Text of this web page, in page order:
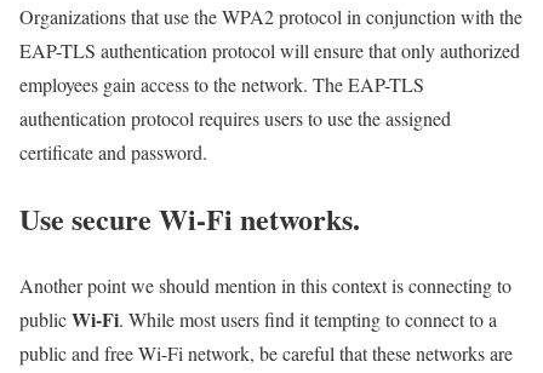
Organizations that use the WPA2 protocol in conjunction with the
EAP-TLS authentication protocol will ensure that only authorized
employees gain access to the network. The EAP-TLS
authentication protocol requires users to use the assigned
certificate and password.
Use secure Wi-Fi networks.
Another point we should mention in this context is connecting to
publicWi-Fi. While most users find it tempting to connect to a
public and free Wi-Fi network, be careful that these networks are